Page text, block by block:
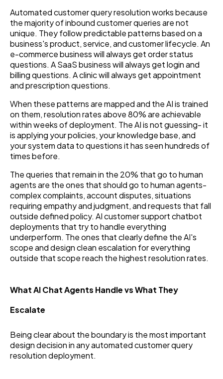
Automated customer query resolution works because
the majority of inbound customer queries are not
unique. They follow predictable patterns based on a
business's product, service, and customer lifecycle. An
e-commerce business will always get order status
questions. A SaaS business will always get login and
billing questions. A clinic will always get appointment
and prescription questions.
When these patterns are mapped and the AI is trained
on them, resolution rates above 80% are achievable
within weeks of deployment. The AI is not guessing- it
is applying your policies, your knowledge base, and
your system data to questions it has seen hundreds of
times before.
The queries that remain in the 20% that go to human
agents are the ones that should go to human agents-
complex complaints, account disputes, situations
requiring empathy and judgment, and requests that fall
outside defined policy. AI customer support chatbot
deployments that try to handle everything
underperform. The ones that clearly define the AI's
scope and design clean escalation for everything
outside that scope reach the highest resolution rates.
What AI Chat Agents Handle vs What They
Escalate
Being clear about the boundary is the most important
design decision in any automated customer query
resolution deployment.